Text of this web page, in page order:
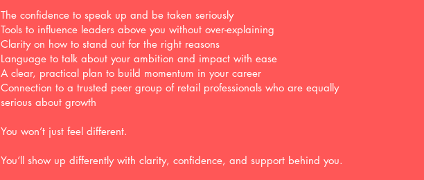
The confidence to speak up and be taken seriously
Tools to influence leaders above you without over-explaining
Clarity on how to stand out for the right reasons
Language to talk about your ambition and impact with ease
A clear, practical plan to build momentum in your career
Connection to a trusted peer group of retail professionals who are equally
serious about growth
You won’t just feel different.
You’ll show up differently with clarity, confidence, and support behind you.